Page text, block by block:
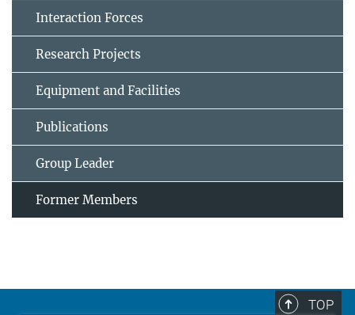
Interaction Forces
Research Projects
Equipment and Facilities
Publications
Group Leader
Former Members
TOP